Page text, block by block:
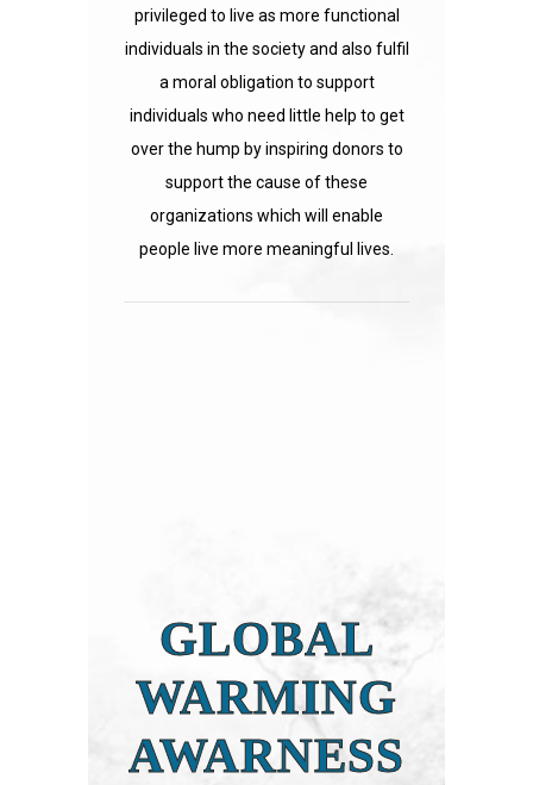
privileged to live as more functional
individuals in the society and also fulfil
a moral obligation to support
individuals who need little help to get
over the hump by inspiring donors to
support the cause of these
organizations which will enable
people live more meaningful lives.
GLOBAL
WARMING
AWARNESS